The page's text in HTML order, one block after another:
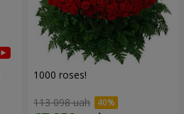
1000 roses!
113 098 uah